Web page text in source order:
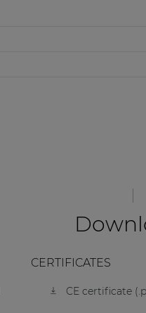
CERTIFICATES
CE certificate